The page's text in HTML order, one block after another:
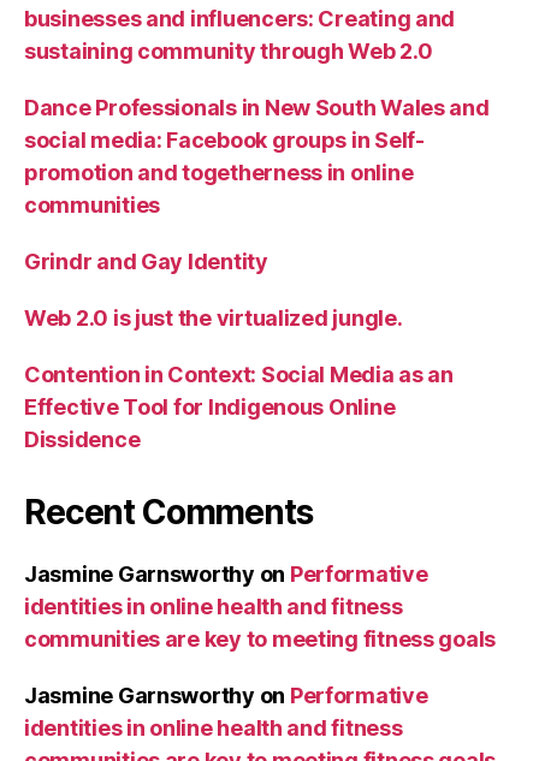
businesses and influencers: Creating and
sustaining community through Web 2.0
Dance Professionals in New South Wales and
social media: Facebook groups in Self-
promotion and togetherness in online
communities
Grindr and Gay Identity
Web 2.0 is just the virtualized jungle.
Contention in Context: Social Media as an
Effective Tool for Indigenous Online
Dissidence
Recent Comments
Jasmine Garnsworthy on Performative
identities in online health and fitness
communities are key to meeting fitness goals
Jasmine Garnsworthy on Performative
identities in online health and fitness